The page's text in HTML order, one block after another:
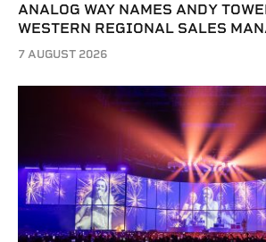
ANALOG WAY NAMES ANDY
WESTERN REGIONAL SALES
7 AUGUST 2026